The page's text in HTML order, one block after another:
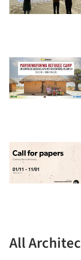
All